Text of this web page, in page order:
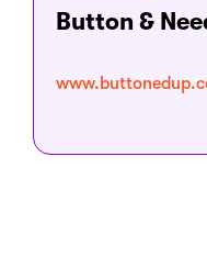
Button &